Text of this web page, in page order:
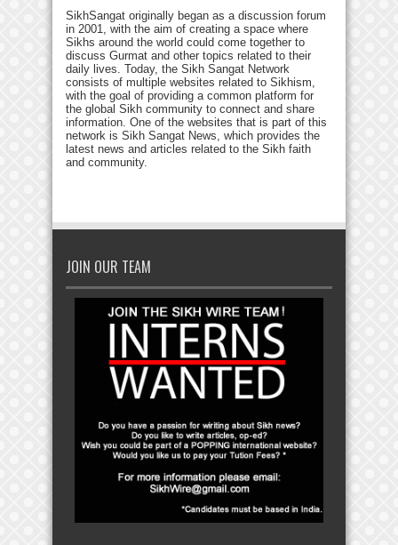
SikhSangat originally began as a discussion forum
in 2001, with the aim of creating a space where
Sikhs around the world could come together to
discuss Gurmat and other topics related to their
daily lives. Today, the Sikh Sangat Network
consists of multiple websites related to Sikhism,
with the goal of providing a common platform for
the global Sikh community to connect and share
information. One of the websites that is part of this
network is Sikh Sangat News, which provides the
latest news and articles related to the Sikh faith
and community.
JOIN OUR TEAM